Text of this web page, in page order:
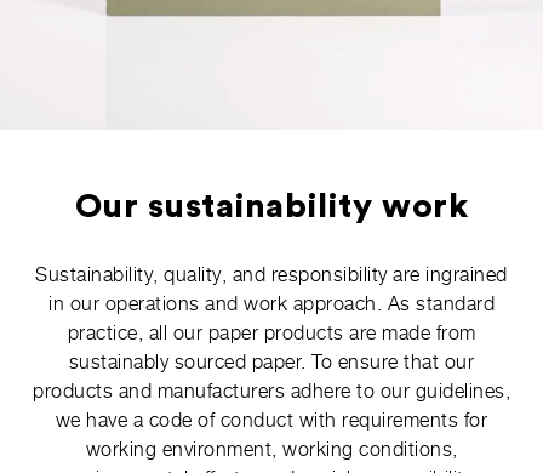
Our sustainability work
Sustainability, quality, and responsibility are ingrained
in our operations and work approach. As standard
practice, all our paper products are made from
sustainably sourced paper. To ensure that our
products and manufacturers adhere to our guidelines,
we have a code of conduct with requirements for
working environment, working conditions,